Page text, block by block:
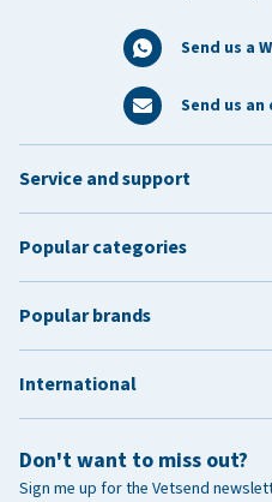
Send us a
Send us an
Don't want to miss out?
Sign me up for the Vetsend
Service and support
Popular categories
Popular brands
International